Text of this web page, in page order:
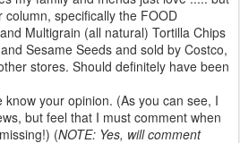
specifically the FOOD
Multigrain (all natural) Tortilla Chips
Sesame Seeds and sold by Costco,
stores. Should definitely have been
your opinion. (As you can see, I
but feel that I must comment when
(NOTE: Yes, will comment